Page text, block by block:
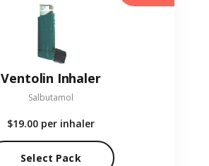
Ventolin Inhaler
Salbutamol
$19.00 per inhaler
Select Pack